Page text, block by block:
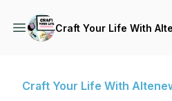
Craft Your Life With
Craft Your Life With